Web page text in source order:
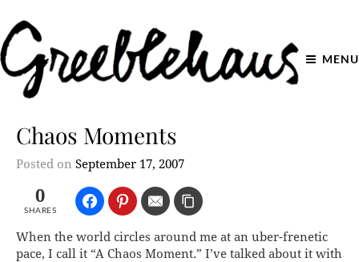
MENU
Chaos Moments
Posted on September 17, 2007
0
SHARES
When the world circles around me at an uber-frenetic
pace, I call it “A Chaos Moment.” I’ve talked about it with